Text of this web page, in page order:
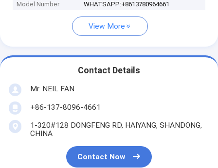
Model Number WHATSAPP:+8613780964661
View More
Contact Details
Mr. NEIL FAN
+86-137-8096-4661
1-320#128 DONGFENG RD, HAIYANG, SHANDONG,
CHINA
Contact Now